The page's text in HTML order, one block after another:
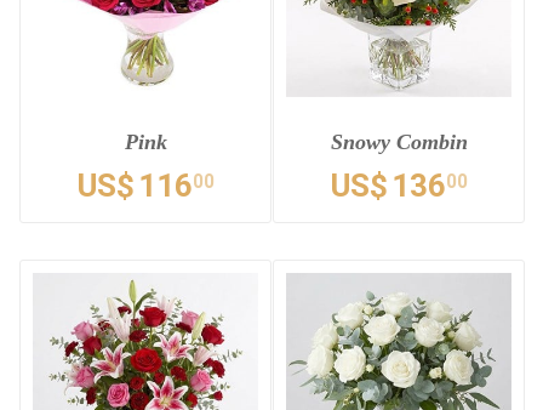
Pink
US$ 11600
Snowy Combin
US$ 13600